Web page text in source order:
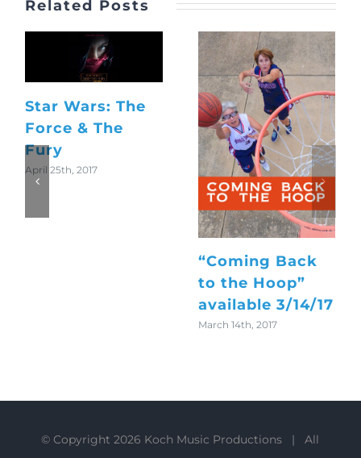
Related Posts
Star Wars: The
Force & The
Fury
April 25th, 2017
“Coming Back
to the Hoop”
available 3/14/17
March 14th, 2017
© Copyright2026 Koch Music Productions | All